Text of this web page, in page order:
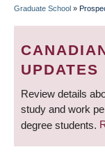
Graduate School »
UPDATES
Review details
study and work
degree students.